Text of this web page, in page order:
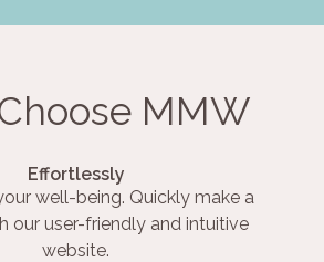
MMW
Effortlessly
well-being. Quickly make a
our user-friendly and intuitive
website.